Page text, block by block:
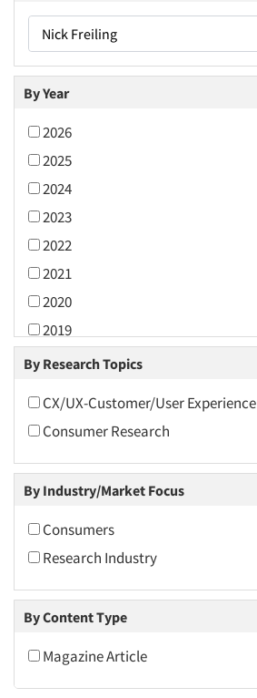
Nick Freiling
By Year
2026
2025
2024
2023
2022
2021
2020
2019
2018
2016
2015
2014
2013
2012
2011
2009
2007
By Research Topics
CX/UX-Customer/User Experience
Consumer Research
By Industry/Market Focus
Consumers
Research Industry
By Content Type
Magazine Article